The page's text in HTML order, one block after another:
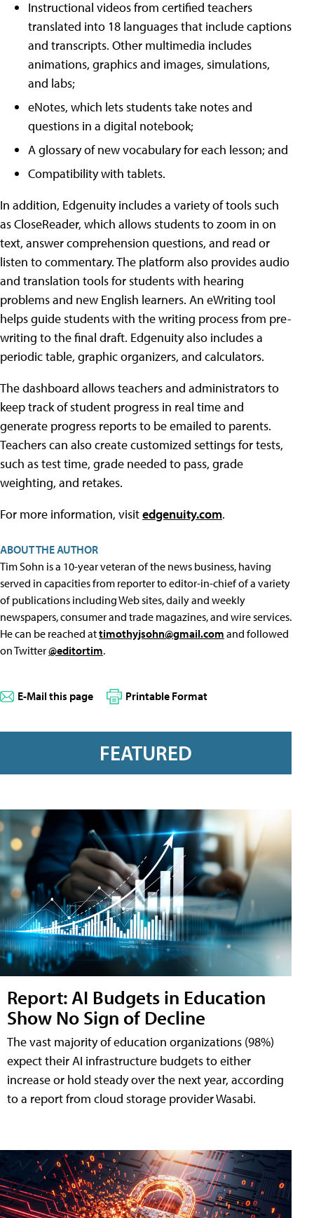
Instructional videos from certified teachers
translated into 18 languages that include captions
and transcripts. Other multimedia includes
animations, graphics and images, simulations,
and labs;
eNotes, which lets students take notes and
questions in a digital notebook;
A glossary of new vocabulary for each lesson; and
Compatibility with tablets.
In addition, Edgenuity includes a variety of tools such
as CloseReader, which allows students to zoom in on
text, answer comprehension questions, and read or
listen to commentary. The platform also provides audio
and translation tools for students with hearing
problems and new English learners. An eWriting tool
helps guide students with the writing process from pre-
writing to the final draft. Edgenuity also includes a
periodic table, graphic organizers, and calculators.
The dashboard allows teachers and administrators to
keep track of student progress in real time and
generate progress reports to be emailed to parents.
Teachers can also create customized settings for tests,
such as test time, grade needed to pass, grade
weighting, and retakes.
For more information, visitedgenuity.com.
ABOUT THE AUTHOR
Tim Sohn is a 10-year veteran of the news business, having
served in capacities from reporter to editor-in-chief of a variety
of publications including Web sites, daily and weekly
newspapers, consumer and trade magazines, and wire services.
He can be reached attimothyjsohn@gmail.com and followed
on Twitter@editortim.
E-Mail this page Printable Format
FEATURED
Report: AI Budgets in Education
Show No Sign of Decline
The vast majority of education organizations (98%)
expect their AI infrastructure budgets to either
increase or hold steady over the next year, according
to a report from cloud storage provider Wasabi.